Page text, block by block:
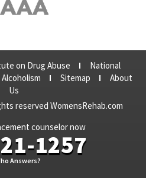
on Drug Abuse
National
Sitemap
About
Us
reserved WomensRehab.com
counselor now
1257
Answers?